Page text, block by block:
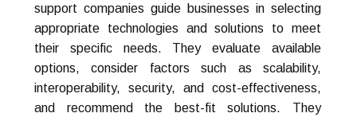
support companies guide businesses in selecting
appropriate technologies and solutions to meet
their specific needs. They evaluate available
options, consider factors such as scalability,
interoperability, security, and cost-effectiveness,
and recommend the best-fit solutions. They